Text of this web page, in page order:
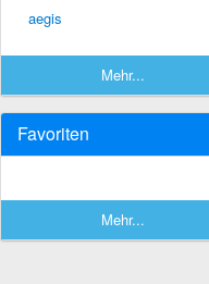
aegis
Mehr...
Favoriten
Mehr...